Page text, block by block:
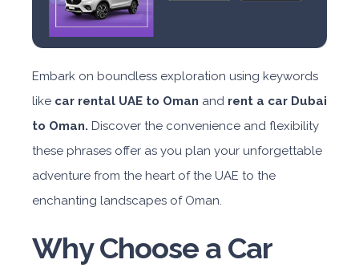
Embark on boundless exploration using keywords
like car rental UAE to Oman and rent a car Dubai
to Oman. Discover the convenience and flexibility
these phrases offer as you plan your unforgettable
adventure from the heart of the UAE to the
enchanting landscapes of Oman.
Why Choose a Car